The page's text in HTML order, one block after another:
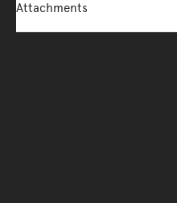
Attachments